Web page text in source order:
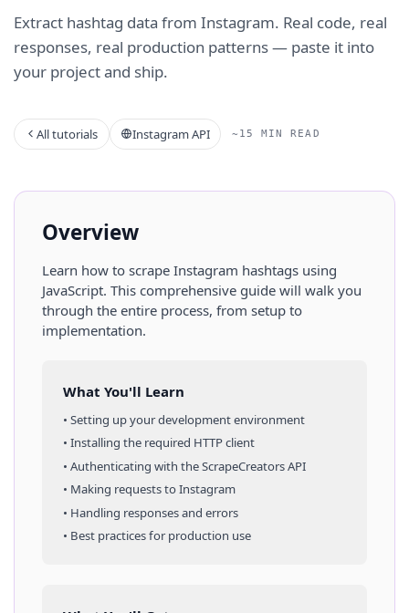
Extract hashtag data from Instagram. Real code, real
responses, real production patterns — paste it into
your project and ship.
All tutorials Instagram API ~15 MIN READ
Overview
Learn how to scrape Instagram hashtags using
JavaScript. This comprehensive guide will walk you
through the entire process, from setup to
implementation.
What You'll Learn
• Setting up your development environment
• Installing the required HTTP client
• Authenticating with the ScrapeCreators API
• Making requests toInstagram
• Handling responses and errors
• Best practices for production use